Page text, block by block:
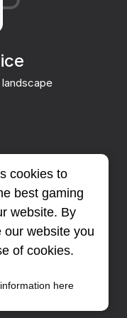
cookies to
best gaming
website. By
our website you
of cookies.
here